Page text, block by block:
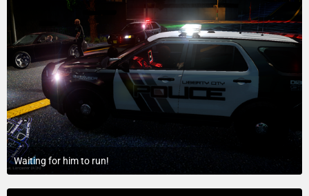
Waiting for him to run!
July 18, 2015 at 9:08 PM